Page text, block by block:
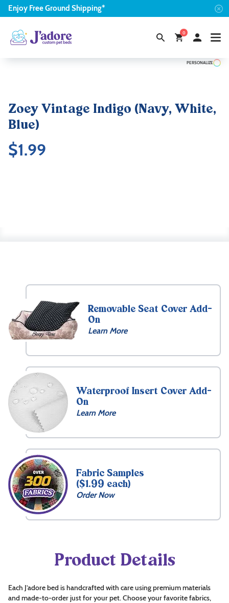
Enjoy FreeGround Shipping*
0
PERSONALIZE
Zoey Vintage Indigo (Navy, White,
Blue)
$1.99
Removable Seat Cover Add-
On
Learn More
Waterproof Insert Cover Add-
On
Learn More
Fabric Samples
($1.99 each)
Order Now
Product Details
Each J’adore bed is handcrafted with care using premium materials
and made-to-order just for your pet. Choose your favorite fabrics,